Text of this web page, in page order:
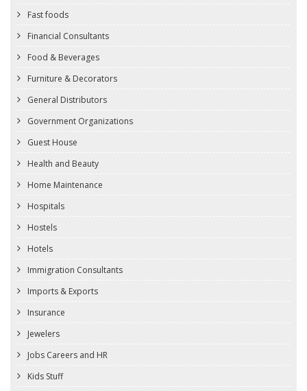
Fast foods
Financial Consultants
Food & Beverages
Furniture & Decorators
General Distributors
Government Organizations
Guest House
Health and Beauty
Home Maintenance
Hospitals
Hostels
Hotels
Immigration Consultants
Imports & Exports
Insurance
Jewelers
Jobs Careers and HR
Kids Stuff